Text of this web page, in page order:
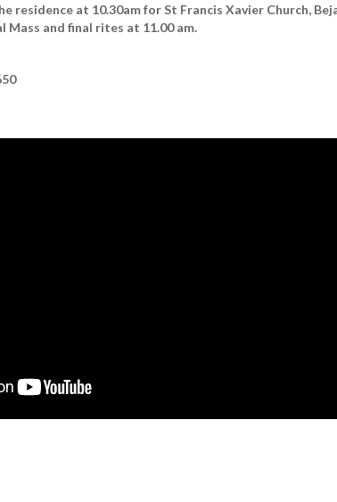
residence at 10.30am for St Francis Xavier Church,
and final rites at 11.00 am.